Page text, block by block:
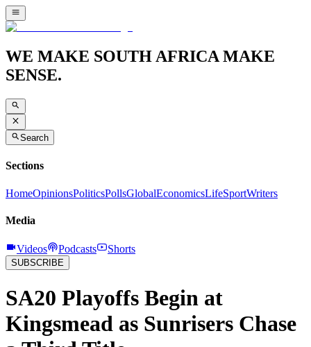
WE MAKE SOUTH AFRICA MAKE
SENSE.
Search
Sections
HomeOpinionsPoliticsPollsGlobalEconomicsLifeSportWriters
Media
Videos Podcasts Shorts
SUBSCRIBE
SA20 Playoffs Begin at
Kingsmead as Sunrisers Chase